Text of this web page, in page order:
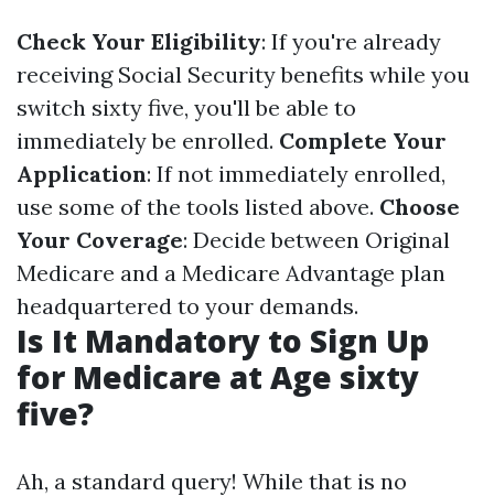
Check Your Eligibility: If you're already
receiving Social Security benefits while you
switch sixty five, you'll be able to
immediately be enrolled. Complete Your
Application: If not immediately enrolled,
use some of the tools listed above. Choose
Your Coverage: Decide between Original
Medicare and a Medicare Advantage plan
headquartered to your demands.
Is It Mandatory to Sign Up
for Medicare at Age sixty
five?
Ah, a standard query! While that is no